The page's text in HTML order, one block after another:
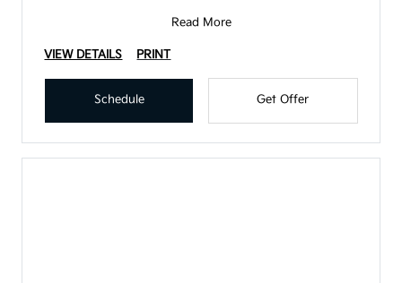
Read More
VIEW DETAILS PRINT
Schedule Get Offer